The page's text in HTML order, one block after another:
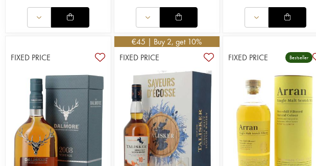
FIXED PRICE
€45 | Buy 2, get 10%
FIXED PRICE
FIXED PRICE Bestseller